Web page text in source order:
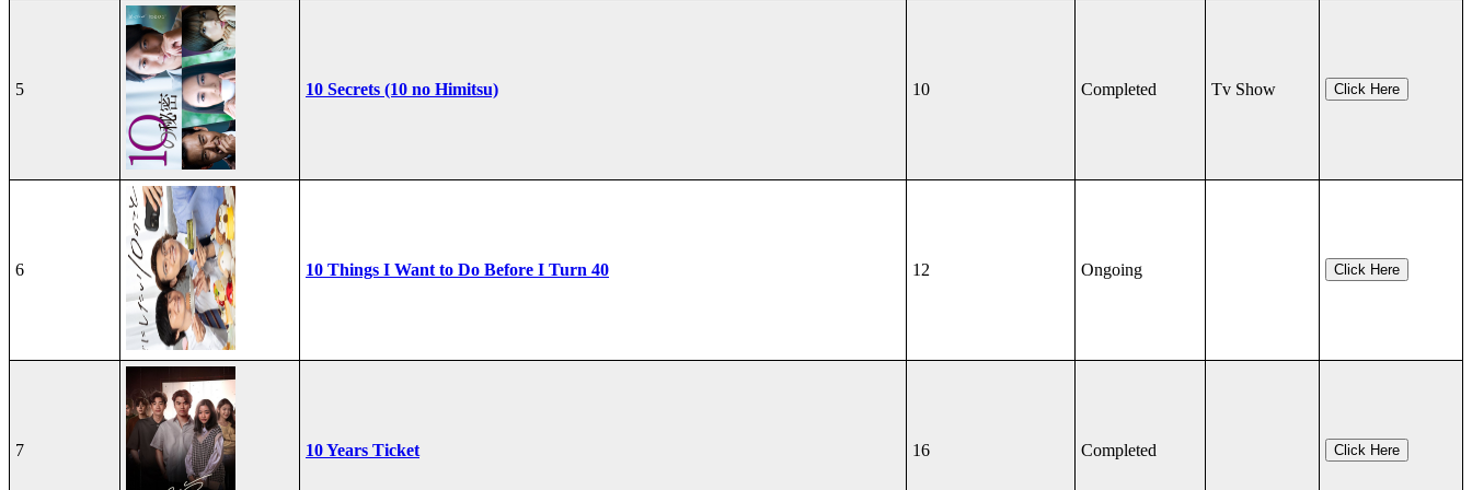
5 10 Secrets (10 no Himitsu) 10 Completed Tv Show Click Here
6 10 Things I Want to Do Before I Turn 40 12 Ongoing Click Here
7 10 Years Ticket 16 Completed Click Here